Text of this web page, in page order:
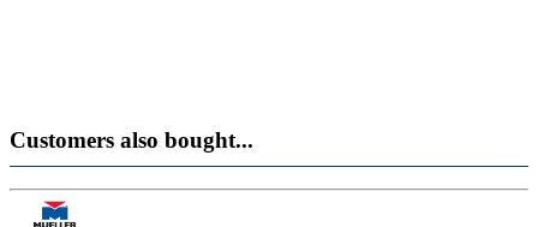
Customers also bought...